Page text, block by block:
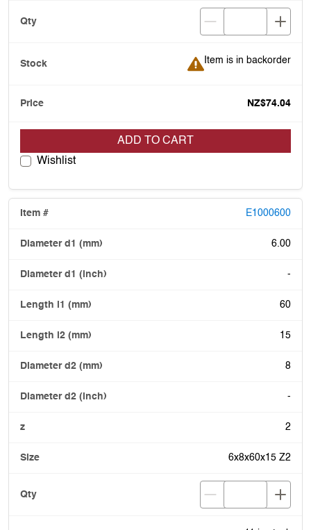
Item is in backorder
Item is in backorder
NZ$74.04
ADD TO CART
Wishlist
E1000600
6.00
-
60
15
8
-
2
6x8x60x15 Z2